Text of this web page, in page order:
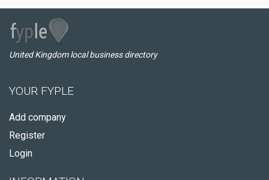
United Kingdom local business directory
YOUR FYPLE
Add company
Register
Login